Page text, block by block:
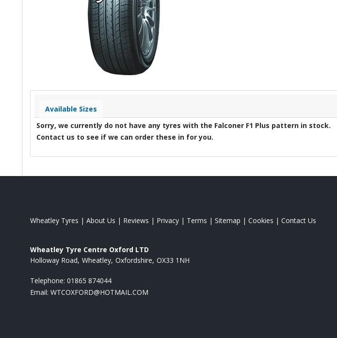
Available Sizes
Sorry, we currently do not have any tyres with the Falconer F1 Plus pattern in stock.
Contact us to see if we can order these in for you.
Wheatley Tyres | About Us | Reviews | Privacy | Terms | Sitemap | Cookies | Contact Us
Wheatley Tyre Centre Oxford LTD
Holloway Road Wheatley Oxfordshire OX33 1NH
Telephone: 01865 874044
Email: WTCOXFORD@HOTMAIL.COM